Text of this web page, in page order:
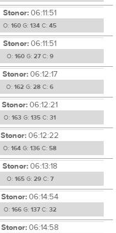
Stonor:06:11:51
O: 160 G: 134 C: 45
Stonor:06:11:51
O: 160G: 27C: 9
Stonor:06:12:17
O: 162 G: 28 C: 6
Stonor:06:12:21
O: 163 G: 135 C: 31
Stonor:06:12:22
O: 164 G: 136 C: 58
Stonor:06:13:18
O: 165G: 29C: 7
Stonor:06:14:54
O: 166G: 137C: 32
Stonor:06:14:58